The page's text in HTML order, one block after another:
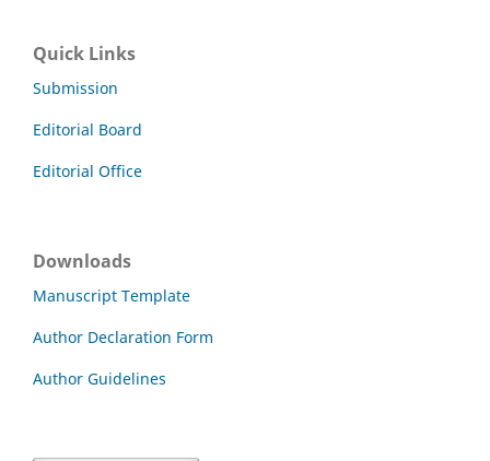
Quick Links
Submission
Editorial Board
Editorial Office
Downloads
Manuscript Template
Author Declaration Form
Author Guidelines